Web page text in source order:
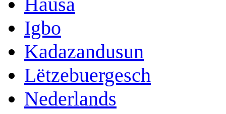
Igbo
Kadazandusun
Lëtzebuergesch
Nederlands